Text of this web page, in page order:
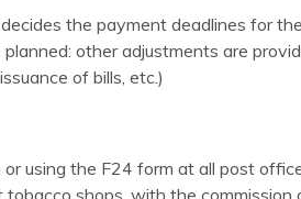
the payment deadlines for
other adjustments are
of bills, etc.)
using the F24 form at all post
shops, with the commission